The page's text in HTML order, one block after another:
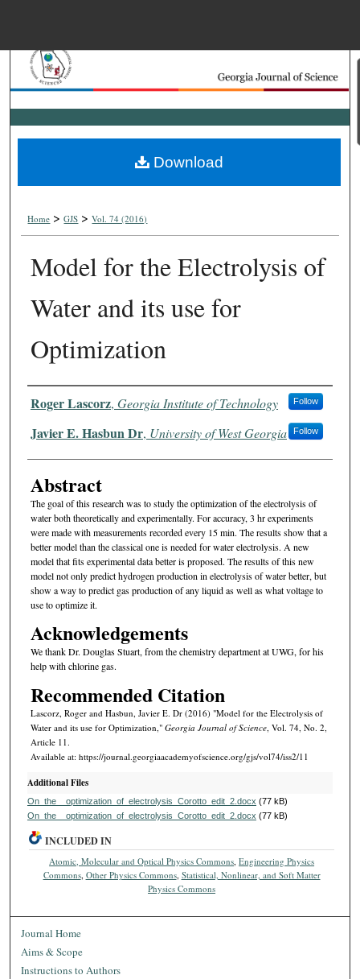
Search
Browse Collections
Digital Commons
Home > GJS > Vol. 74 (2016)
Model for the Electrolysis of
Water and its use for
Optimization
Authors
Roger Lascorz, Georgia Institute of Technology Follow
Javier E. Hasbun Dr, University of West Georgia Follow
Abstract
The goal of this research was to study the optimization of the electrolysis of
water both theoretically and experimentally. For accuracy, 3 hr experiments
were made with measurements recorded every 15 min. The results show that a
better model than the classical one is needed for water electrolysis. A new
model that fits experimental data better is proposed. The results of this new
model not only predict hydrogen production in electrolysis of water better, but
show a way to predict gas production of any liquid as well as what voltage to
use to optimize it.
Acknowledgements
We thank Dr. Douglas Stuart, from the chemistry department at UWG, for his
help with chlorine gas.
Recommended Citation
Lascorz, Roger and Hasbun, Javier E. Dr (2016) "Model for the Electrolysis of
Water and its use for Optimization," Georgia Journal of Science, Vol. 74, No. 2,
Article 11.
Available at: https://journal.georgiaacademyofscience.org/gjs/vol74/iss2/11
Additional Files
On_the__optimization_of_electrolysis_Corotto_edit_2.docx (77 kB)
On_the__optimization_of_electrolysis_Corotto_edit_2.docx (77 kB)
Download
INCLUDED IN
Atomic, Molecular and Optical Physics Commons,Engineering Physics
Commons, Other Physics Commons, Statistical, Nonlinear, and Soft Matter
Physics Commons
Journal Home
Aims & Scope
Instructions to Authors